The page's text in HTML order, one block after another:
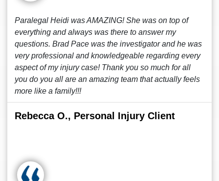
Paralegal Heidi was AMAZING! She was on top of
everything and always was there to answer my
questions. Brad Pace was the investigator and he was
very professional and knowledgeable regarding every
aspect of my injury case! Thank you so much for all
you do you all are an amazing team that actually feels
more like a family!!!
Rebecca O., Personal Injury Client